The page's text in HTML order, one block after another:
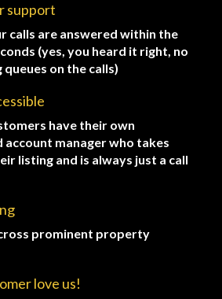
support
calls are answered within the
(yes, you heard it right, no
queues on the calls)
have their own
account manager who takes
listing and is always just a call
prominent property
love us!